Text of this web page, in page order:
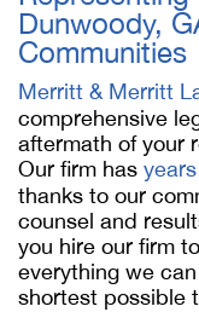
Dunwoody,
Communities
Merritt & Merritt
comprehensive
aftermath of your
Our firm has
thanks to our
counsel and
you hire our firm
everything we
shortest possible